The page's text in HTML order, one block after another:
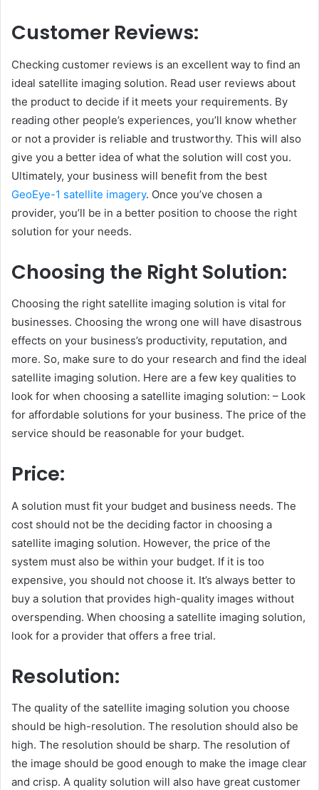
Customer Reviews:
Checking customer reviews is an excellent way to find an
ideal satellite imaging solution. Read user reviews about
the product to decide if it meets your requirements. By
reading other people’s experiences, you’ll know whether
or not a provider is reliable and trustworthy. This will also
give you a better idea of what the solution will cost you.
Ultimately, your business will benefit from the best
GeoEye-1 satellite imagery. Once you’ve chosen a
provider, you’ll be in a better position to choose the right
solution for your needs.
Choosing the Right Solution:
Choosing the right satellite imaging solution is vital for
businesses. Choosing the wrong one will have disastrous
effects on your business’s productivity, reputation, and
more. So, make sure to do your research and find the ideal
satellite imaging solution. Here are a few key qualities to
look for when choosing a satellite imaging solution: – Look
for affordable solutions for your business. The price of the
service should be reasonable for your budget.
Price:
A solution must fit your budget and business needs. The
cost should not be the deciding factor in choosing a
satellite imaging solution. However, the price of the
system must also be within your budget. If it is too
expensive, you should not choose it. It’s always better to
buy a solution that provides high-quality images without
overspending. When choosing a satellite imaging solution,
look for a provider that offers a free trial.
Resolution:
The quality of the satellite imaging solution you choose
should be high-resolution. The resolution should also be
high. The resolution should be sharp. The resolution of
the image should be good enough to make the image clear
and crisp. A quality solution will also have great customer